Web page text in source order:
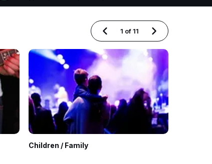
Children / Family
1 of11